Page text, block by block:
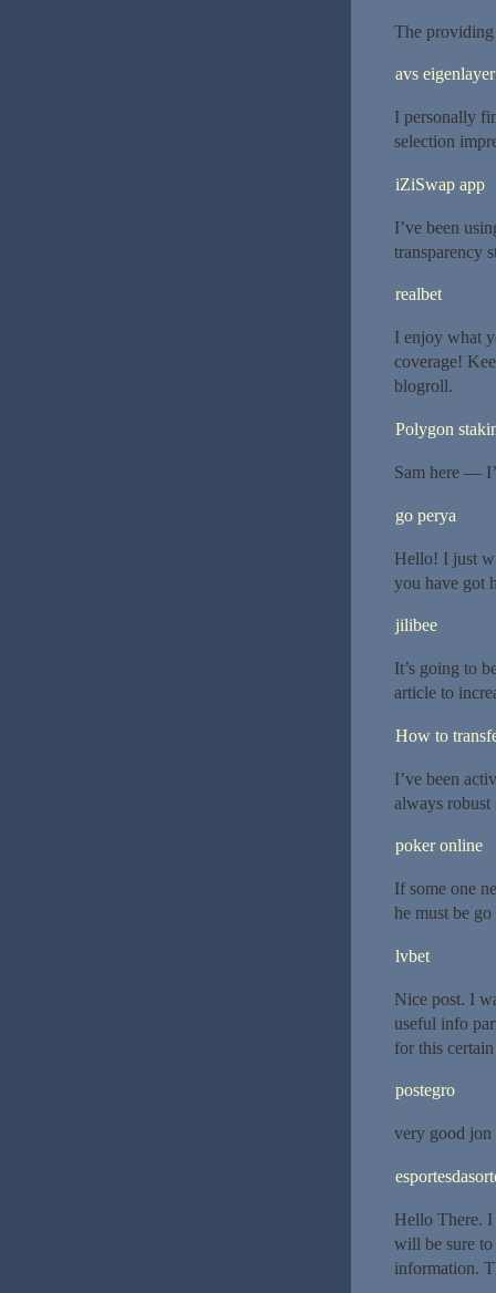
The providing
avs eigenlayer
I personally
selection
iZiSwap app
I’ve been
transparency
realbet
I enjoy what
coverage!
blogroll.
Polygon
Sam here —
go perya
Hello! I just
you have got
jilibee
It’s going to
article to
How to
I’ve been
always robust
poker online
If some one
he must be
lvbet
Nice post. I
useful info
for this
postegro
very good jon
Hello There.
will be sure
information.